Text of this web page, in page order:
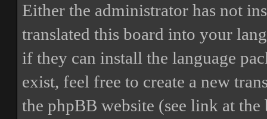
Either the administrator has not
translated this board into your
if they can install the language
exist, feel free to create a new
the phpBB website (see link at